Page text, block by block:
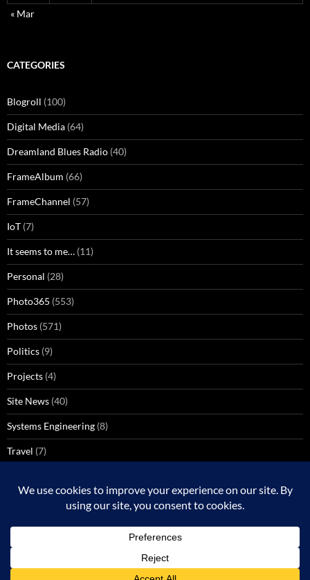
« Mar
CATEGORIES
Blogroll (100)
Digital Media (64)
Dreamland Blues Radio (40)
FrameAlbum (66)
FrameChannel (57)
IoT (7)
It seems to me… (11)
Personal (28)
Photo365 (553)
Photos (571)
Politics (9)
Projects (4)
Site News (40)
Systems Engineering (8)
Travel (7)
Windows Media Center(3)